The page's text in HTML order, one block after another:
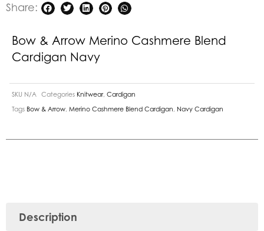
Share:
Bow & Arrow Merino Cashmere Blend
Cardigan Navy
SKU N/A Categories Knitwear, Cardigan
Tags Bow & Arrow Merino Cashmere Blend Cardigan Navy Cardigan
Description